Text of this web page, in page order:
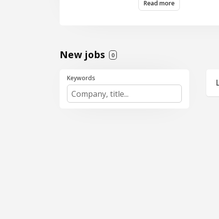
Read more
New jobs 0
Keywords